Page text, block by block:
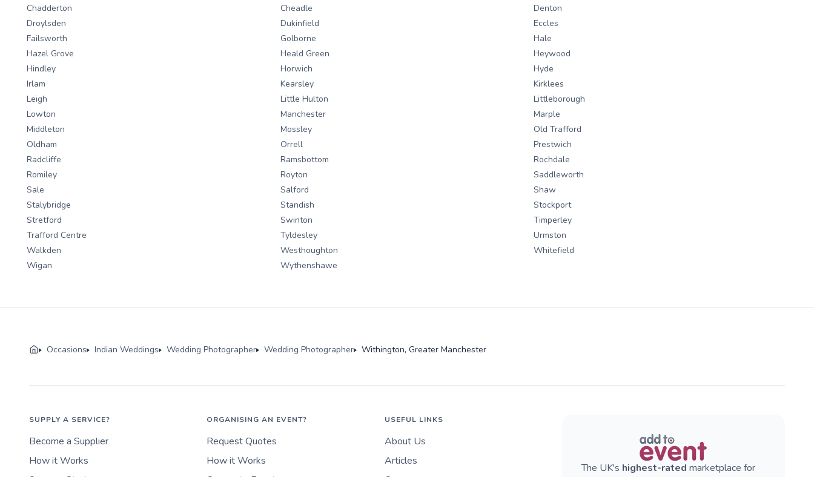
Chadderton
Cheadle
Denton
Droylsden
Dukinfield
Eccles
Failsworth
Golborne
Hale
Hazel Grove
Heald Green
Heywood
Hindley
Horwich
Hyde
Irlam
Kearsley
Kirklees
Leigh
Little Hulton
Littleborough
Lowton
Manchester
Marple
Middleton
Mossley
Old Trafford
Oldham
Orrell
Prestwich
Radcliffe
Ramsbottom
Rochdale
Romiley
Royton
Saddleworth
Sale
Salford
Shaw
Stalybridge
Standish
Stockport
Stretford
Swinton
Timperley
Trafford Centre
Tyldesley
Urmston
Walkden
Westhoughton
Whitefield
Wigan
Wythenshawe
Occasions Indian Weddings Wedding Photographer Wedding Photographer Withington, Greater Manchester
SUPPLY A SERVICE?
Become a Supplier
How it Works
ORGANISING AN EVENT?
Request Quotes
How it Works
USEFUL LINKS
About Us
Articles
The UK's highest-rated marketplace for